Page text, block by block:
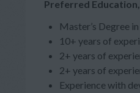
Preferred
Master’s Degree
10+ years of
2+ years of
2+ years of
Experience with